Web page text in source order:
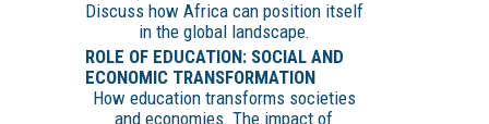
Discuss how Africa can position itself
in the global landscape.
ROLE OF EDUCATION: SOCIAL AND
ECONOMIC TRANSFORMATION
How education transforms societies
and economies. The impact of